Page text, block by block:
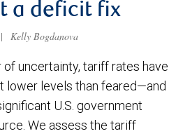
a deficit fix
| Kelly Bogdanova
of uncertainty, tariff rates have
lower levels than feared—and
U.S. government
We assess the tariff